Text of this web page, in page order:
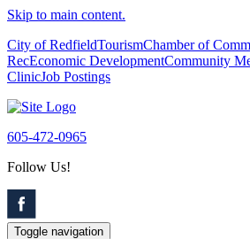
Skip to main content.
City of RedfieldTourismChamber of
RecEconomic DevelopmentCommunity
ClinicJob Postings
605-472-0965
Follow Us!
Toggle navigation